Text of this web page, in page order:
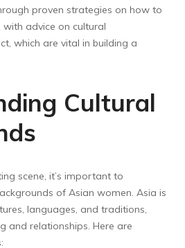
proven strategies on how to
advice on cultural
which are vital in building a
Cultural
scene, it’s important to
of Asian women. Asia is
languages, and traditions,
and relationships. Here are